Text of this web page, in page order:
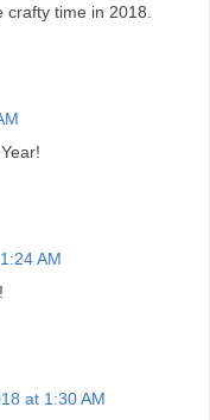
time in 2018.
AM
at 1:30 AM